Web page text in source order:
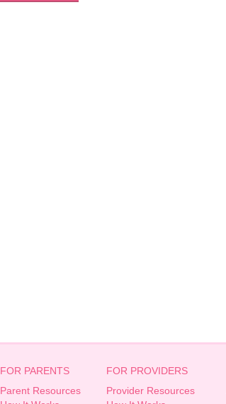
FOR PARENTS
Parent Resources
FOR PROVIDERS
Provider Resources